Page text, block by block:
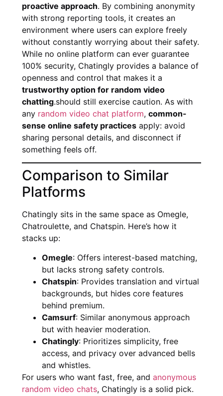
proactive approach. By combining anonymity
with strong reporting tools, it creates an
environment where users can explore freely
without constantly worrying about their safety.
While no online platform can ever guarantee
100% security, Chatingly provides a balance of
openness and control that makes it a
trustworthy option for random video
chatting.should still exercise caution. As with
any random video chat platform, common-
sense online safety practices apply: avoid
sharing personal details, and disconnect if
something feels off.
Comparison to Similar
Platforms
Chatingly sits in the same space as Omegle,
Chatroulette, and Chatspin. Here’s how it
stacks up:
Omegle: Offers interest-based matching,
but lacks strong safety controls.
Chatspin: Provides translation and virtual
backgrounds, but hides core features
behind premium.
Camsurf: Similar anonymous approach
but with heavier moderation.
Chatingly: Prioritizes simplicity, free
access, and privacy over advanced bells
and whistles.
For users who want fast, free, and anonymous
random video chats, Chatingly is a solid pick.